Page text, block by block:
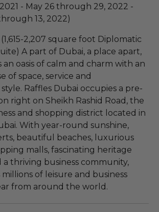
- May 26 through 29, 2022 -
13, 2022)
(1,615-2,207 square foot Diplomatic
A part of Dubai, a place apart,
an oasis of calm and charm with an
of space, service and
Raffles Dubai occupies a pre-
right on Sheikh Rashid Road, the
and shopping district located in
With year-round sunshine,
beautiful beaches, luxurious
malls, fascinating heritage
a thriving business community,
millions of leisure and business
from around the world.